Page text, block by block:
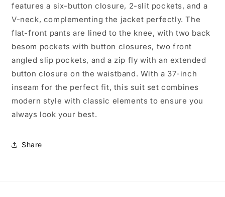
features a six-button closure, 2-slit pockets, and a
V-neck, complementing the jacket perfectly. The
flat-front pants are lined to the knee, with two back
besom pockets with button closures, two front
angled slip pockets, and a zip fly with an extended
button closure on the waistband. With a 37-inch
inseam for the perfect fit, this suit set combines
modern style with classic elements to ensure you
always look your best.
Share